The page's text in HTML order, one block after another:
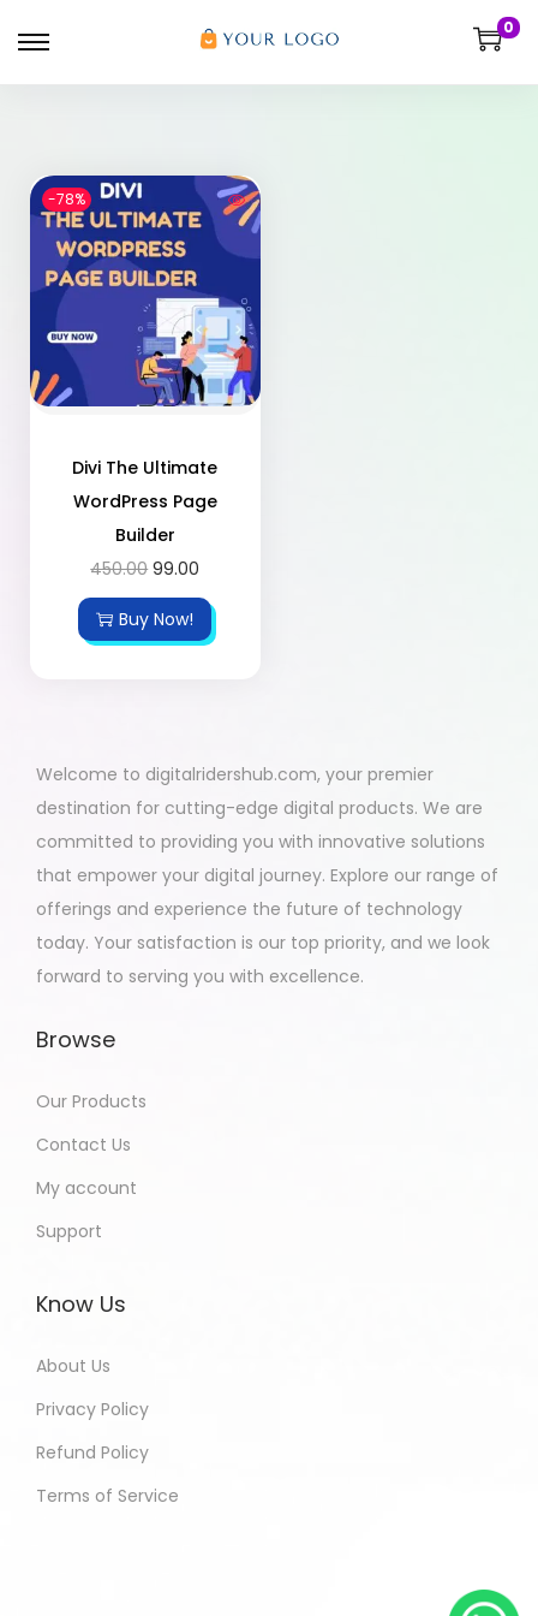
0
-78%
Divi The Ultimate
WordPress Page
Builder
450.00 99.00
Buy Now!
Welcome to digitalridershub.com, your premier
destination for cutting-edge digital products. We are
committed to providing you with innovative solutions
that empower your digital journey. Explore our range of
offerings and experience the future of technology
today. Your satisfaction is our top priority, and we look
forward to serving you with excellence.
Browse
Our Products
Contact Us
My account
Support
Know Us
About Us
Privacy Policy
Refund Policy
Terms of Service